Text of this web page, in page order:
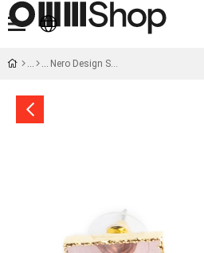
Nero Design Square Glass Earrings - Pink